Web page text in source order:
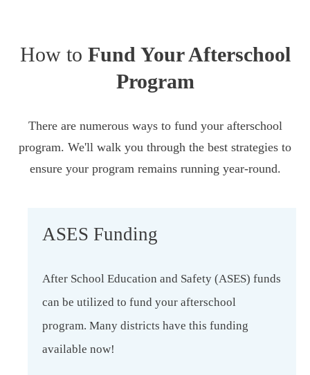
How to Fund Your Afterschool
Program
There are numerous ways to fund your afterschool
program. We'll walk you through the best strategies to
ensure your program remains running year-round.
ASES Funding
After School Education and Safety (ASES) funds
can be utilized to fund your afterschool
program. Many districts have this funding
available now!